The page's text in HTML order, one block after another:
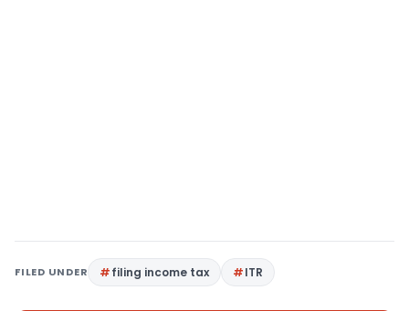
FILED UNDER filing income tax ITR